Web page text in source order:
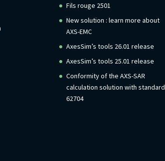
Fils rouge 2501
New solution : learn more about
AXS-EMC
AxesSim’s tools 26.01 release
AxesSim’s tools 25.01 release
Conformity of the AXS-SAR
calculation solution with standard
62704